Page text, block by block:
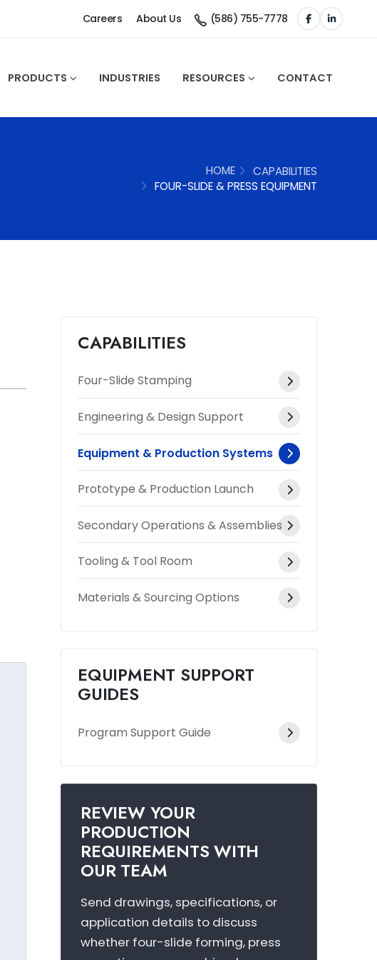
Careers About Us (586) 755-7778
PRODUCTS INDUSTRIES RESOURCES CONTACT
HOME
CAPABILITIES
FOUR-SLIDE & PRESS EQUIPMENT
CAPABILITIES
Four-Slide Stamping
Engineering & Design Support
Equipment & Production Systems
Prototype & Production Launch
Secondary Operations & Assemblies
Tooling & Tool Room
Materials & Sourcing Options
EQUIPMENT SUPPORT
GUIDES
Program Support Guide
REVIEW YOUR
PRODUCTION
REQUIREMENTS WITH
OUR TEAM
Send drawings, specifications, or
application details to discuss
whether four-slide forming, press